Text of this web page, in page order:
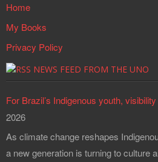
Home
My Books
Privacy Policy
NEWS FEED FROM THE UNO
For Brazil’s Indigenous youth,
2026
As climate change reshapes
a new generation is turning to culture